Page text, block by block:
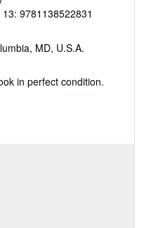
13: 9781138522831
MD, U.S.A.
in perfect condition.